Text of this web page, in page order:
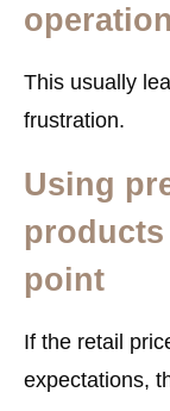
This usually
frustration.
Using
point
If the retail
expectations,